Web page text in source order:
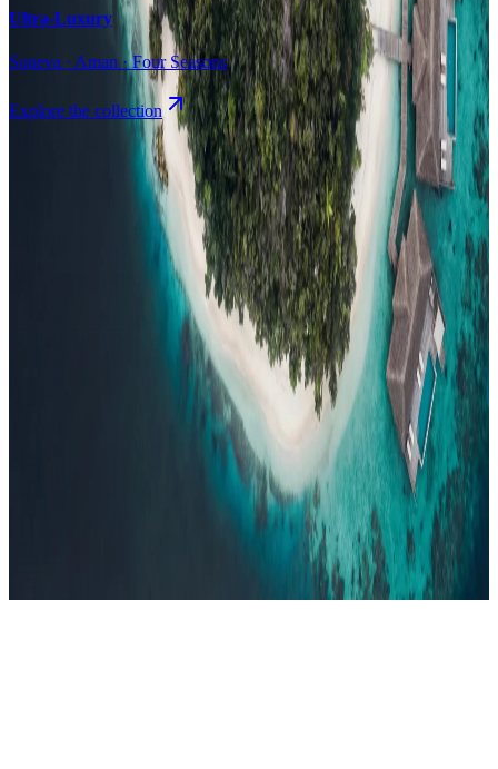
Ultra-Luxury
Soneva · Aman · Four Seasons
Explore the collection
Browse by Atoll
Map Airports
Domestic flights
Compare
Articles, dispatches & Maldives travel stories.
Destination tips, island guides & travel planningResorts In-
depth resort reviews, features & comparisons Agent Hub
Resources
for travel agents booking the MaldivesNewsNew openings, offers &
Editorial
Inspiring stories from the Indian
Evergreen pillar guides · 30+ languages